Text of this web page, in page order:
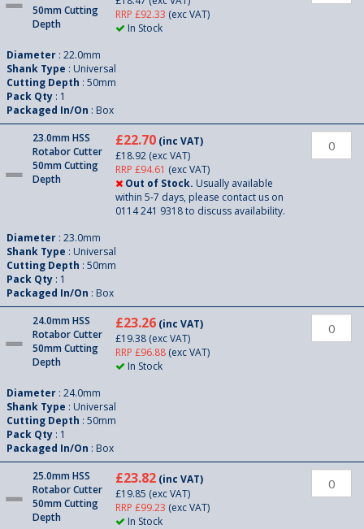
50mm Cutting
Depth
RRP £92.33 (exc VAT)
In Stock
Diameter : 22.0mm
Shank Type : Universal
Cutting Depth : 50mm
Pack Qty : 1
Packaged In/On : Box
23.0mm HSS
Rotabor Cutter
50mm Cutting
Depth
£22.70 (inc VAT)
£18.92 (exc VAT)
RRP £94.61 (exc VAT)
Out of Stock. Usually available
within 5-7 days, please contact us on
0114 241 9318 to discuss availability.
Diameter : 23.0mm
Shank Type : Universal
Cutting Depth : 50mm
Pack Qty : 1
Packaged In/On : Box
24.0mm HSS
Rotabor Cutter
50mm Cutting
Depth
£23.26 (inc VAT)
£19.38 (exc VAT)
RRP £96.88 (exc VAT)
In Stock
Diameter : 24.0mm
Shank Type : Universal
Cutting Depth : 50mm
Pack Qty : 1
Packaged In/On : Box
25.0mm HSS
Rotabor Cutter
50mm Cutting
Depth
£23.82 (inc VAT)
£19.85 (exc VAT)
RRP £99.23 (exc VAT)
In Stock